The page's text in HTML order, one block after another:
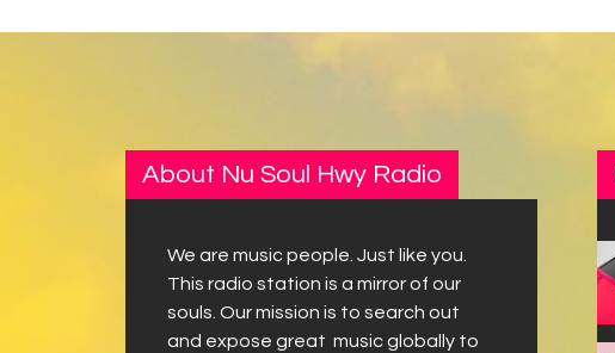
About Nu Soul Hwy Radio
We are music people. Just like you.
This radio station is a mirror of our
souls. Our mission is to search out
and expose great music globally to